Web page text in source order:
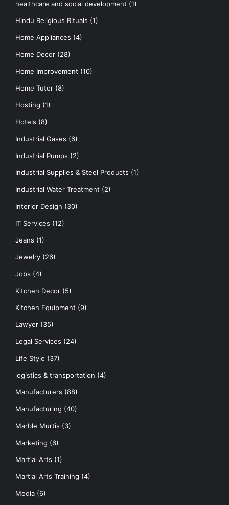
healthcare and social development (1)
Hindu Religious Rituals (1)
Home Appliances (4)
Home Decor (28)
Home Improvement (10)
Home Tutor (8)
Hosting (1)
Hotels (8)
Industrial Gases (6)
Industrial Pumps (2)
Industrial Supplies & Steel Products (1)
Industrial Water Treatment (2)
Interior Design (30)
IT Services (12)
Jeans (1)
Jewelry (26)
Jobs (4)
Kitchen Decor (5)
Kitchen Equipment (9)
Lawyer (35)
Legal Services (24)
Life Style (37)
logistics & transportation (4)
Manufacturers (88)
Manufacturing (40)
Marble Murtis (3)
Marketing (6)
Martial Arts (1)
Martial Arts Training (4)
Media (6)